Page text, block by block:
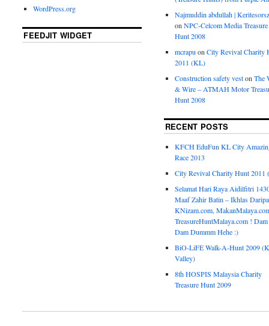
WordPress.org
FEEDJIT WIDGET
Najmuddin abdullah |
on NPC-Celcom Media Treasure
Hunt 2008
mcrapu on City Revival Charity
2011 (KL)
Construction safety veston The
& Wire – ATMAH Motor
Hunt 2008
RECENT POSTS
KFCH EduFun KL City
Race 2013
City Revival Charity Hunt 2011
Selamat Hari Raya Aidilfitri
Maaf Zahir Batin – Ikhlas
KNizam.com,
TreasureHuntMalaya.com ! Dam
Dam Dummm Hehe :)
BiO-LiFE Walk-A-Hunt 2009
Valley)
8th HOSPIS Malaysia Charity
Treasure Hunt 2009